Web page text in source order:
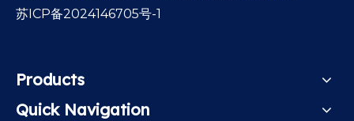
苏ICP备2024146705号-1
Products
Quick Navigation